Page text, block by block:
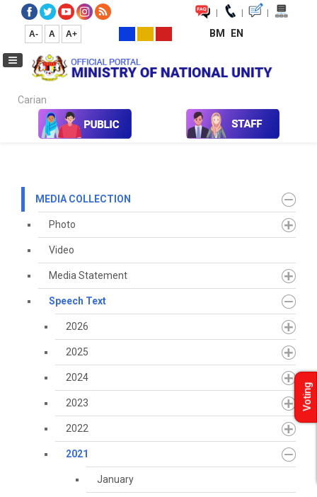
| | |
A- A A+ BM EN
Carian...
Media Media Collection Speech Text 2021
MEDIA COLLECTION
Photo
Video
Media Statement
Speech Text
2026
2025
2024
2023
2022
2021
January
Voting